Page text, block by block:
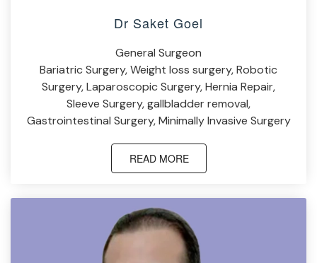
Dr Saket Goel
General Surgeon
Bariatric Surgery, Weight loss surgery, Robotic
Surgery, Laparoscopic Surgery, Hernia Repair,
Sleeve Surgery, gallbladder removal,
Gastrointestinal Surgery, Minimally Invasive Surgery
READ MORE